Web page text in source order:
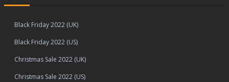
Black Friday 2022 (UK)
Black Friday 2022 (US)
Christmas Sale 2022 (UK)
Christmas Sale 2022 (US)